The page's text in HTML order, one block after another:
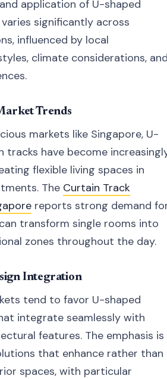
application of U-shaped
significantly across
influenced by local
climate considerations,
Trends
markets like Singapore, U-
tracks have become
flexible living spaces in
The Curtain Track
reports strong demand
transform single rooms into
zones throughout the day.
Integration
tend to favor U-shaped
integrate seamlessly with
features. The emphasis is
that enhance rather than
spaces, with particular